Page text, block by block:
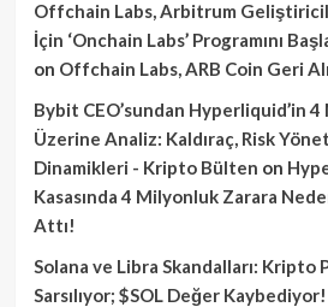
Offchain Labs, Arbitrum
İçin ‘Onchain Labs’ Programını
on Offchain Labs, ARB Coin Geri
Bybit CEO’sundan Hyperliquid’in 4
Üzerine Analiz: Kaldıraç, Risk
Dinamikleri - Kripto Bülten on
Kasasında 4 Milyonluk Zarara
Attı!
Solana ve Libra Skandalları: Kripto
Sarsılıyor; $SOL Değer